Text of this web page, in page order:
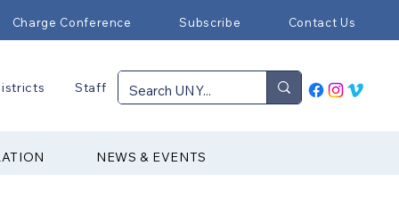
Charge Conference Subscribe Contact Us
Staff
NEWS & EVENTS